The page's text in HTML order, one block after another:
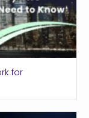
for